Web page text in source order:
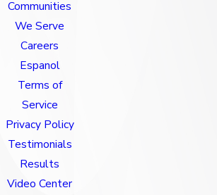
Communities
We Serve
Careers
Espanol
Terms of
Service
Privacy Policy
Testimonials
Results
Video Center